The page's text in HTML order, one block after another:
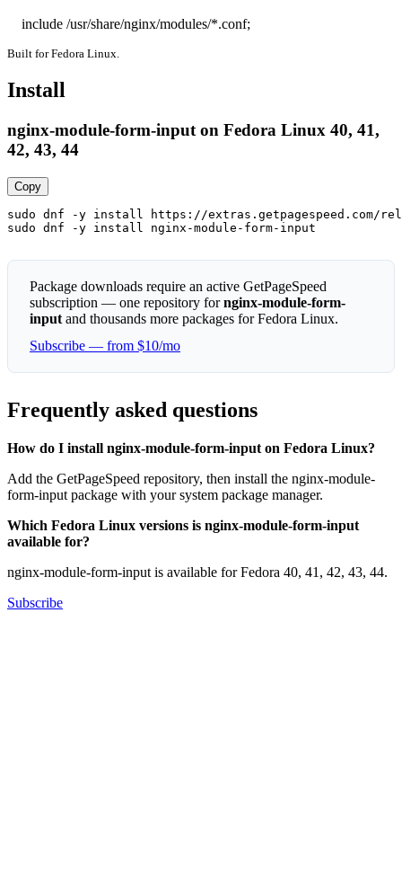
    include /usr/share/nginx/modules/*.conf;
Built for Fedora Linux.
Install
nginx-module-form-input on Fedora Linux 40, 41,
42, 43, 44
Copy
sudo dnf -y install https://extras.getpagespeed.com/
sudo dnf -y install nginx-module-form-input
Package downloads require an active GetPageSpeed
subscription — one repository fornginx-module-form-
input and thousands more packages for Fedora Linux.
Subscribe — from $10/mo
Frequently asked questions
How do I install nginx-module-form-input on Fedora Linux?
Add the GetPageSpeed repository, then install the nginx-module-
form-input package with your system package manager.
Which Fedora Linux versions is nginx-module-form-input
available for?
nginx-module-form-input is available for Fedora 40, 41, 42, 43, 44.
Subscribe